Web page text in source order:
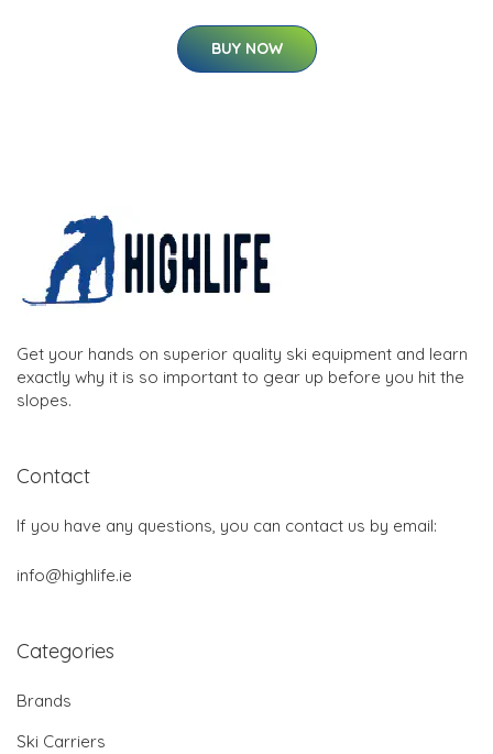
BUY NOW
Get your hands on superior quality ski equipment and learn
exactly why it is so important to gear up before you hit the
slopes.
Contact
If you have any questions, you can contact us by email:
info@highlife.ie
Categories
Brands
Ski Carriers